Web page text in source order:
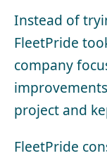
Instead of
FleetPride
company
project and
FleetPride